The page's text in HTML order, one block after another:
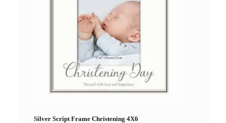
Silver Script Frame Christening 4X6